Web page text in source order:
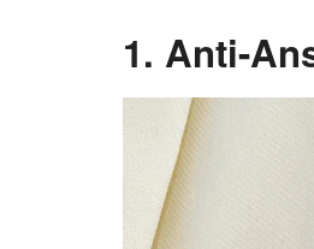
1. Anti-